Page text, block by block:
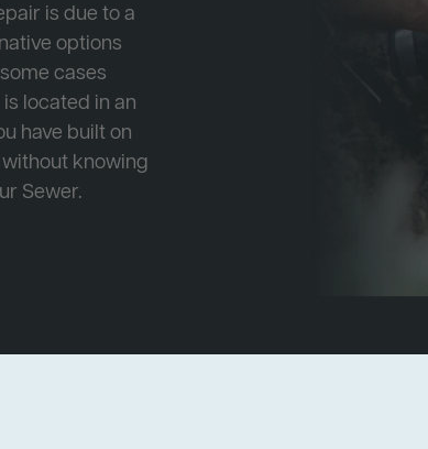
is due to a
options
cases
located in an
have built on
knowing
Sewer.